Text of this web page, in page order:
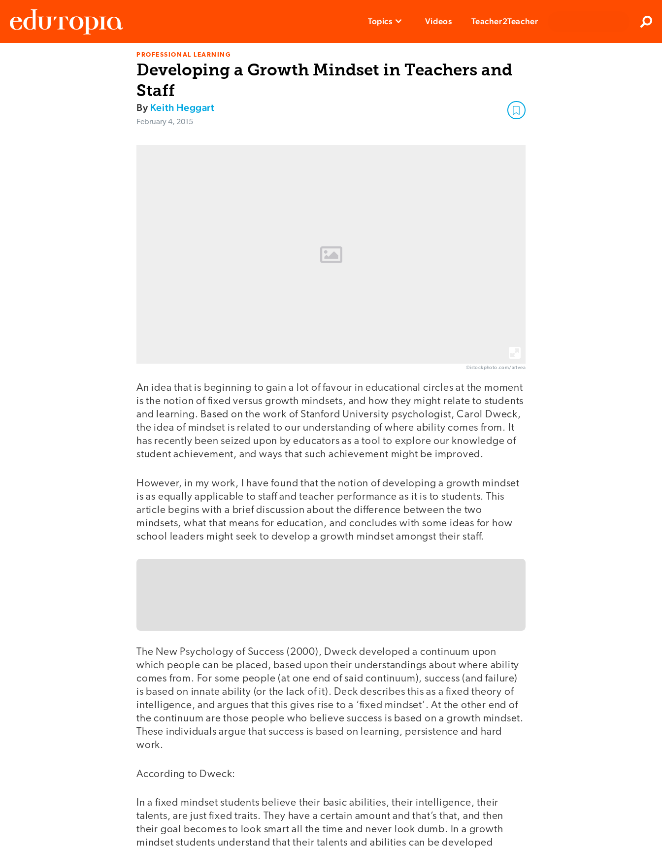
Topics Videos Teacher2Teacher
PROFESSIONAL LEARNING
Developing a Growth Mindset in Teachers and
Staff
By Keith Heggart
February 4, 2015
©istockphoto.com/artvea
An idea that is beginning to gain a lot of favour in educational circles at the moment
is the notion of fixed versus growth mindsets, and how they might relate to students
and learning. Based on the work of Stanford University psychologist, Carol Dweck,
the idea of mindset is related to our understanding of where ability comes from. It
has recently been seized upon by educators as a tool to explore our knowledge of
student achievement, and ways that such achievement might be improved.
However, in my work, I have found that the notion of developing a growth mindset
is as equally applicable to staff and teacher performance as it is to students. This
article begins with a brief discussion about the difference between the two
mindsets, what that means for education, and concludes with some ideas for how
school leaders might seek to develop a growth mindset amongst their staff.
The New Psychology of Success (2000), Dweck developed a continuum upon
which people can be placed, based upon their understandings about where ability
comes from. For some people (at one end of said continuum), success (and failure)
is based on innate ability (or the lack of it). Deck describes this as a fixed theory of
intelligence, and argues that this gives rise to a ‘fixed mindset’. At the other end of
the continuum are those people who believe success is based on a growth mindset.
These individuals argue that success is based on learning, persistence and hard
work.
According to Dweck:
In a fixed mindset students believe their basic abilities, their intelligence, their
talents, are just fixed traits. They have a certain amount and that’s that, and then
their goal becomes to look smart all the time and never look dumb. In a growth
mindset students understand that their talents and abilities can be developed